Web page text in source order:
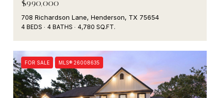
$990,000
708 Richardson Lane, Henderson, TX 75654
4 BEDS 4 BATHS 4,780 SQ.FT.
FOR SALE MLS® 26008635